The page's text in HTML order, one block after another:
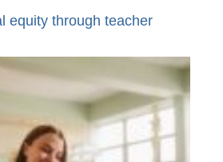
equity through teacher